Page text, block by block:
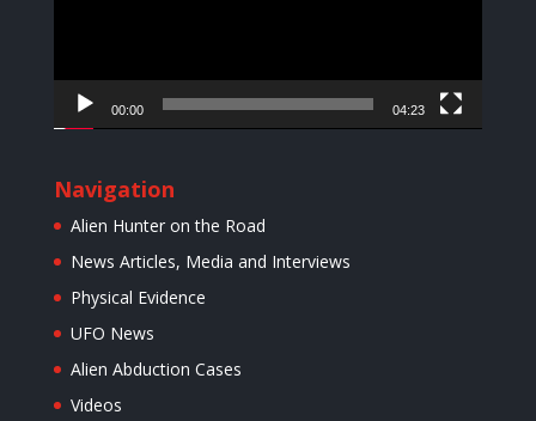
00:00 04:23
Navigation
Alien Hunter on the Road
News Articles, Media and Interviews
Physical Evidence
UFO News
Alien Abduction Cases
Videos